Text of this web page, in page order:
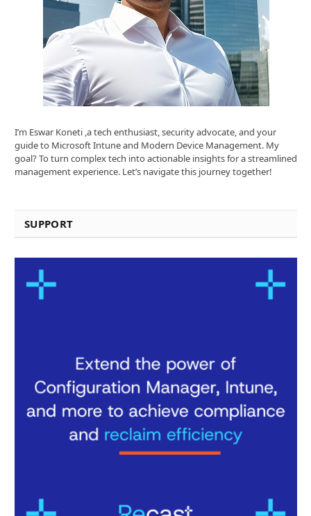
I’m Eswar Koneti ,a tech enthusiast, security advocate, and your
guide to Microsoft Intune and Modern Device Management. My
goal? To turn complex tech into actionable insights for a streamlined
management experience. Let’s navigate this journey together!
SUPPORT